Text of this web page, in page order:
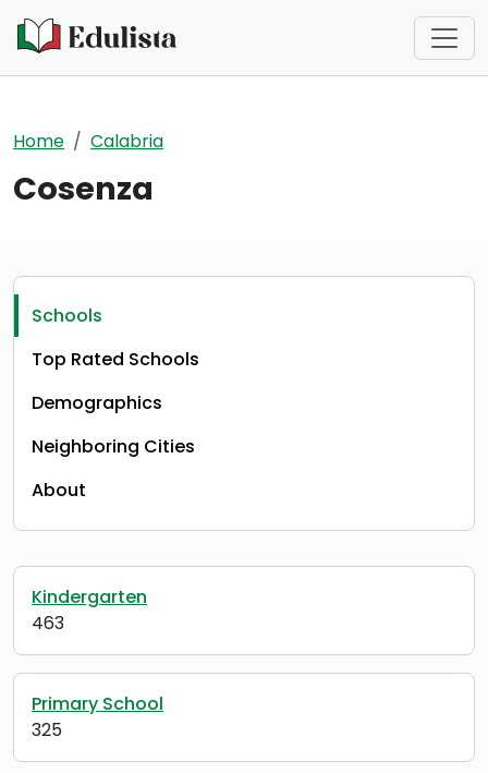
Home Calabria
Cosenza
Schools
Top Rated Schools
Demographics
Neighboring Cities
About
Kindergarten
463
Primary School
325